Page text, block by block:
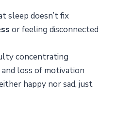
sleep doesn’t fix
or feeling disconnected
concentrating
and loss of motivation
happy nor sad, just